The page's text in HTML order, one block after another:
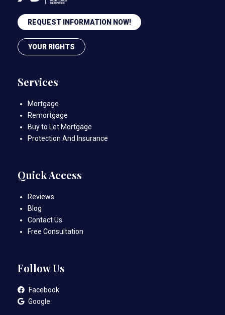
REQUEST INFORMATION NOW!
YOUR RIGHTS
Services
Mortgage
Remortgage
Buy to Let Mortgage
Protection And Insurance
Quick Access
Reviews
Blog
Contact Us
Free Consultation
Follow Us
Facebook
Google